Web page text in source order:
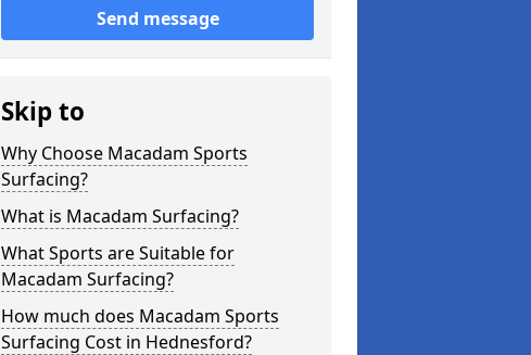
Send message
Skip to
Why Choose Macadam Sports
Surfacing?
What is Macadam Surfacing?
What Sports are Suitable for
Macadam Surfacing?
How much does Macadam Sports
Surfacing Cost in Hednesford?